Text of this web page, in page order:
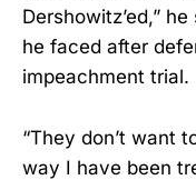
Dershowitz’ed,”
he faced after
impeachment trial.
“They don’t want
way I have been